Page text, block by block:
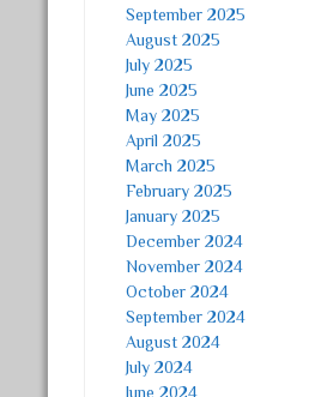
September 2025
August 2025
July 2025
June 2025
May 2025
April 2025
March 2025
February 2025
January 2025
December 2024
November 2024
October 2024
September 2024
August 2024
July 2024
June 2024